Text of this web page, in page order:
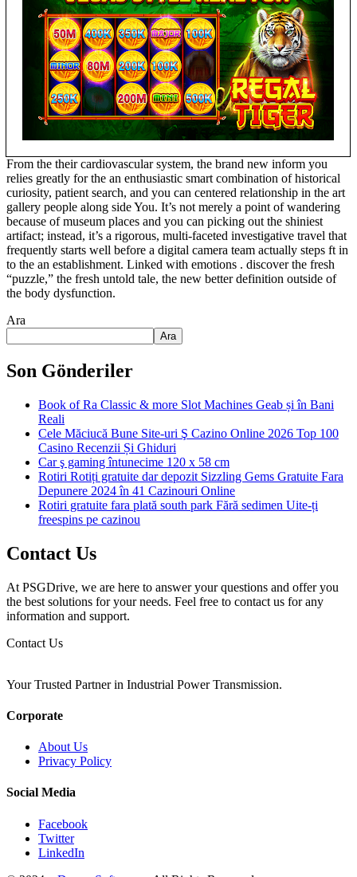
From the their cardiovascular system, the brand new inform you
relies greatly for the an enthusiastic smart combination of historical
curiosity, patient search, and you can centered relationship in the art
gallery people along side You. It’s not merely a point of wandering
because of museum places and you can picking out the shiniest
artifact; instead, it’s a rigorous, multi-faceted investigative travel that
frequently starts well before a digital camera team actually steps ft in
to the an establishment. Linked with emotions . discover the fresh
“puzzle,” the fresh untold tale, the new better definition outside of
the body dysfunction.
Ara
Ara
Son Gönderiler
Book of Ra Classic & more Slot Machines Geab și în Bani
Reali
Cele Măciucă Bune Site-uri Ş Cazino Online 2026 Top 100
Casino Recenzii Și Ghiduri
Car ş gaming întunecime 120 x 58 cm
Rotiri Rotiți gratuite dar depozit Sizzling Gems Gratuite Fara
Depunere 2024 în 41 Cazinouri Online
Rotiri gratuite fara plată south park Fără sedimen Uite-ți
freespins pe cazinou
Contact Us
At PSGDrive, we are here to answer your questions and offer you
the best solutions for your needs. Feel free to contact us for any
information and support.
Contact Us
Your Trusted Partner in Industrial Power Transmission.
Corporate
About Us
Privacy Policy
Social Media
Facebook
Twitter
LinkedIn